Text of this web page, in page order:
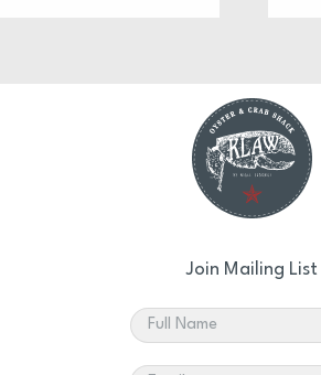
Join Mailing List